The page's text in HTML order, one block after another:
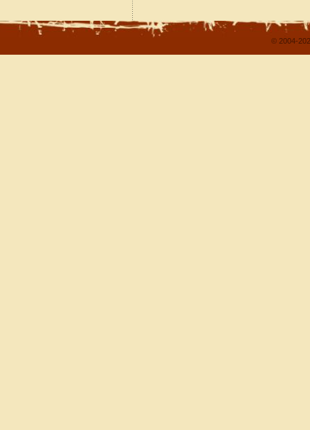
© 2004-